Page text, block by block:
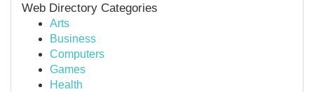
Web Directory Categories
Arts
Business
Computers
Games
Health